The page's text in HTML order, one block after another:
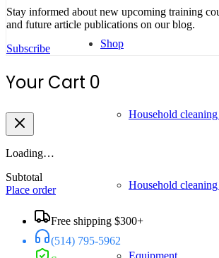
Shop
Household
Household cleaning
Stay informed about new upcoming training
and future article publications on our blog.
Subscribe
Your Cart 0
Loading…
Subtotal
Place order
Free shipping $300+
(514) 795-5962